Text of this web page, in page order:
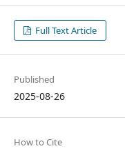
Full Text Article
Published
2025-08-26
How to Cite